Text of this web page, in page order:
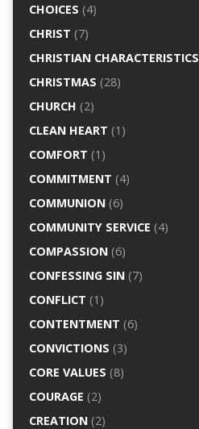
CHOICES (4)
CHRIST (7)
CHRISTIAN CHARACTERISTICS
CHRISTMAS (28)
CHURCH (2)
CLEAN HEART (1)
COMFORT (1)
COMMITMENT (4)
COMMUNION(6)
COMMUNITY SERVICE (4)
COMPASSION(6)
CONFESSING SIN(7)
CONFLICT (1)
CONTENTMENT (6)
CONVICTIONS (3)
CORE VALUES (8)
COURAGE (2)
CREATION(2)